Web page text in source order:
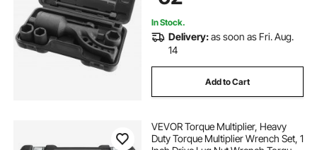
In Stock.
Delivery:as soon as Fri. Aug.
14
Add to Cart
VEVOR Torque Multiplier, Heavy
Duty Torque Multiplier Wrench Set, 1